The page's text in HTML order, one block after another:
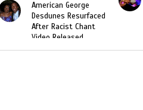
Music Video Banned in
Haiti